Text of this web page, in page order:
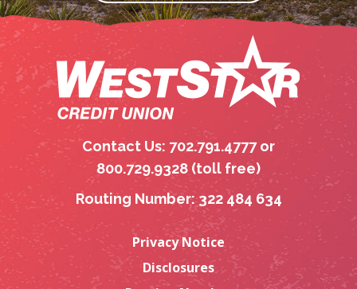
Contact Us: 702.791.4777 or
800.729.9328 (toll free)
Routing Number: 322 484 634
Privacy Notice
Disclosures